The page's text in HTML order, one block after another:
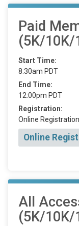
Paid
(5K/10K/
Start Time:
8:30am PDT
End Time:
12:00pm PDT
Registration:
Online
Online
All
(5K/10K/